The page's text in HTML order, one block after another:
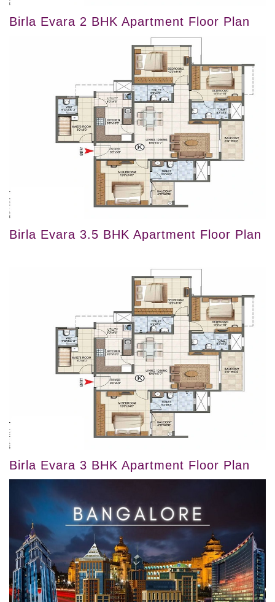
Birla Evara 2 BHK Apartment Floor Plan
Birla Evara 3.5 BHK Apartment Floor Plan
Birla Evara 3 BHK Apartment Floor Plan